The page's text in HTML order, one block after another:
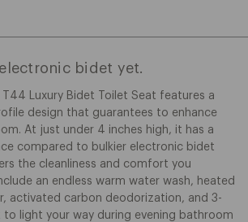
bidet yet.
T44 Luxury Bidet Toilet Seat features a
design that guarantees to enhance
At just under 4 inches high, it has a
compared to bulkier electronic bidet
the cleanliness and comfort you
an endless warm water wash, heated
activated carbon deodorization, and 3-
to light your way during evening bathroom